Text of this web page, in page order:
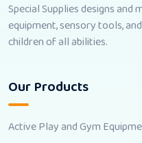
Special Supplies designs
equipment, sensory tools,
children of all abilities.
Our Products
Active Play and Gym